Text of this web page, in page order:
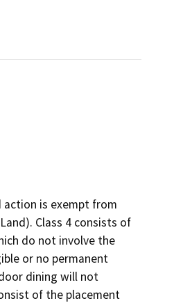
action is exempt from
Class 4 consists of
do not involve the
or no permanent
dining will not
of the placement